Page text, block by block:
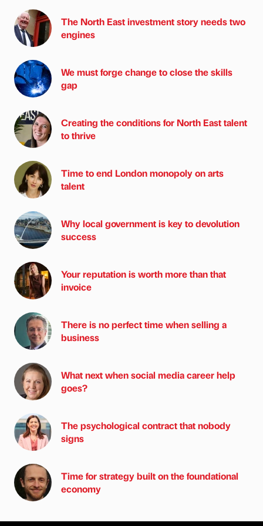
The North East investment story needs two
engines
We must forge change to close the skills
gap
Creating the conditions for North East talent
to thrive
Time to end London monopoly on arts
talent
Why local government is key to devolution
success
Your reputation is worth more than that
invoice
There is no perfect time when selling a
business
What next when social media career help
goes?
The psychological contract that nobody
signs
Time for strategy built on the foundational
economy